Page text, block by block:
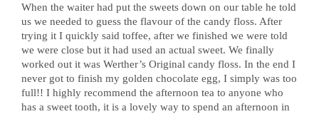
When the waiter had put the sweets down on our table he told
us we needed to guess the flavour of the candy floss. After
trying it I quickly said toffee, after we finished we were told
we were close but it had used an actual sweet. We finally
worked out it was Werther’s Original candy floss. In the end I
never got to finish my golden chocolate egg, I simply was too
full!! I highly recommend the afternoon tea to anyone who
has a sweet tooth, it is a lovely way to spend an afternoon in